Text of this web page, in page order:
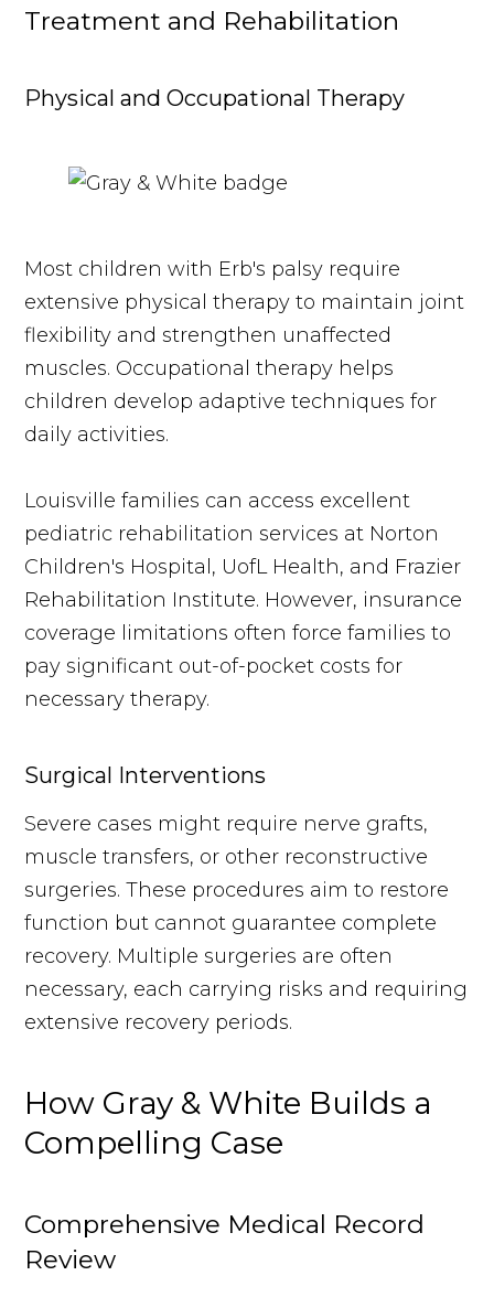
Treatment and Rehabilitation
Physical and Occupational Therapy
Most children with Erb's palsy require
extensive physical therapy to maintain joint
flexibility and strengthen unaffected
muscles. Occupational therapy helps
children develop adaptive techniques for
daily activities.
Louisville families can access excellent
pediatric rehabilitation services at Norton
Children's Hospital, UofL Health, and Frazier
Rehabilitation Institute. However, insurance
coverage limitations often force families to
pay significant out-of-pocket costs for
necessary therapy.
Surgical Interventions
Severe cases might require nerve grafts,
muscle transfers, or other reconstructive
surgeries. These procedures aim to restore
function but cannot guarantee complete
recovery. Multiple surgeries are often
necessary, each carrying risks and requiring
extensive recovery periods.
How Gray & White Builds a
Compelling Case
Comprehensive Medical Record
Review